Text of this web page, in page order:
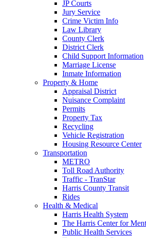
JP Courts
Jury Service
Crime Victim Info
Law Library
County Clerk
District Clerk
Child Support Information
Marriage License
Inmate Information
Property & Home
Appraisal District
Nuisance Complaint
Permits
Property Tax
Recycling
Vehicle Registration
Housing Resource Center
Transportation
METRO
Toll Road Authority
Traffic - TranStar
Harris County Transit
Rides
Health & Medical
Harris Health System
The Harris Center for
Public Health Services